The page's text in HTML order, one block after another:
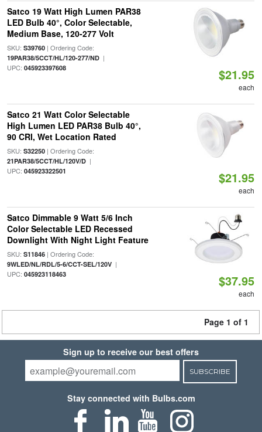
Satco 19 Watt High Lumen PAR38
LED Bulb 40°, Color Selectable,
Medium Base, 120-277 Volt
SKU: S39760| Ordering Code:
19PAR38/5CCT/HL/120-277/ND|
UPC: 045923397608 $21.95
each
Satco 21 Watt Color Selectable
High Lumen LED PAR38 Bulb 40°,
90 CRI, Wet Location Rated
SKU: S32250| Ordering Code:
21PAR38/5CCT/HL/120V/D|
UPC: 045923322501 $21.95
each
Satco Dimmable 9 Watt 5/6 Inch
Color Selectable LED Recessed
Downlight With Night Light Feature
SKU: S11846| Ordering Code:
9WLED/NL/RDL/5-6/CCT-SEL/120V|
UPC: 045923118463 $37.95
each
Page 1 of 1
Sign up to receive our best offers
SUBSCRIBE
Stay connected with Bulbs.com